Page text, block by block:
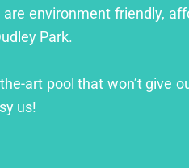
environment friendly,
Park.
art pool that won’t give
us!